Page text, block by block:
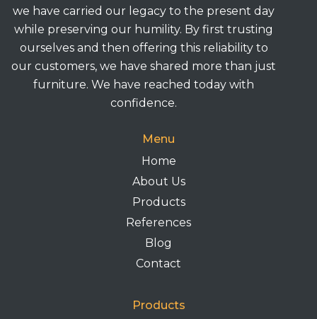
we have carried our legacy to the present day
while preserving our humility. By first trusting
ourselves and then offering this reliability to
our customers, we have shared more than just
furniture. We have reached today with
confidence.
Menu
Home
About Us
Products
References
Blog
Contact
Products